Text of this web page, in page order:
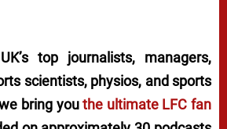
top journalists, managers,
scientists, physios, and sports
bring youthe ultimate LFC fan